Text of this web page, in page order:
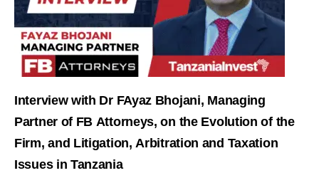
Interview with Dr FAyaz Bhojani, Managing
Partner of FB Attorneys, on the Evolution of the
Firm, and Litigation, Arbitration and Taxation
Issues in Tanzania